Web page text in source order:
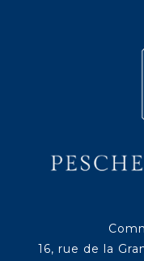
16, rue de la